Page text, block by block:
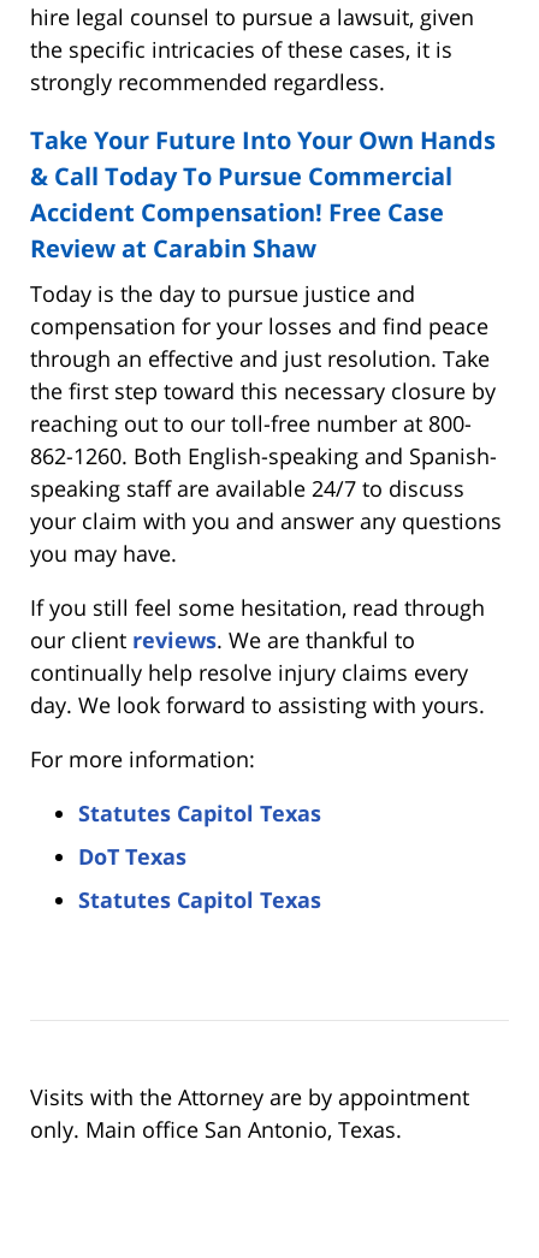
hire legal counsel to pursue a lawsuit, given
the specific intricacies of these cases, it is
strongly recommended regardless.
Take Your Future Into Your Own Hands
& Call Today To Pursue Commercial
Accident Compensation! Free Case
Review at Carabin Shaw
Today is the day to pursue justice and
compensation for your losses and find peace
through an effective and just resolution. Take
the first step toward this necessary closure by
reaching out to our toll-free number at 800-
862-1260. Both English-speaking and Spanish-
speaking staff are available 24/7 to discuss
your claim with you and answer any questions
you may have.
If you still feel some hesitation, read through
our client reviews. We are thankful to
continually help resolve injury claims every
day. We look forward to assisting with yours.
For more information:
Statutes Capitol Texas
DoT Texas
Statutes Capitol Texas
Visits with the Attorney are by appointment
only. Main office San Antonio, Texas.